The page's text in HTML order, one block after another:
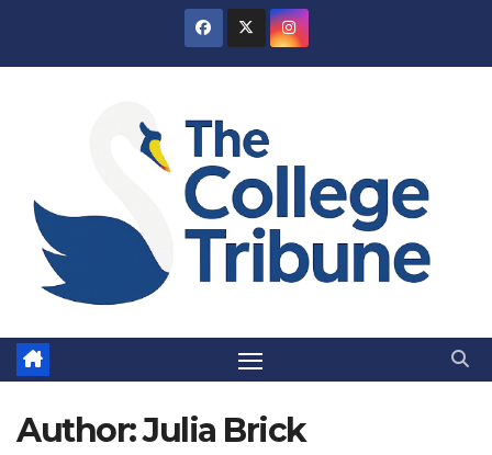
Author:Julia Brick